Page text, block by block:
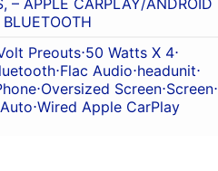
Preouts⋅50 Watts X 4⋅
⋅Flac Audio⋅headunit⋅
⋅Oversized Screen⋅Screen⋅
⋅Wired Apple CarPlay